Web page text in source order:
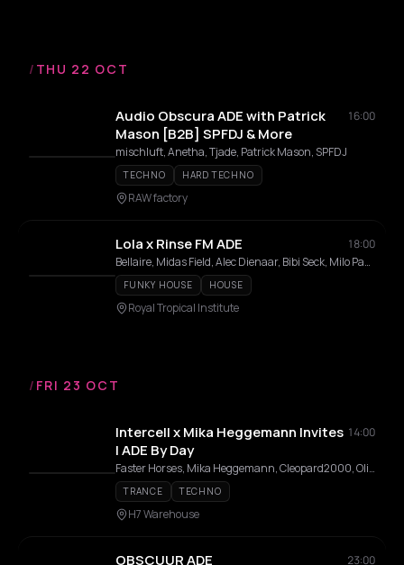
/ THU 22 OCT
Audio Obscura ADE with Patrick
Mason [B2B] SPFDJ & More
16:00
mischluft, Anetha, Tjade, Patrick Mason, SPFDJ
TECHNO HARD TECHNO
RAW factory
Lola x Rinse FM ADE
18:00
Bellaire, Midas Field, Alec Dienaar, Bibi Seck, Milo Passier, LASSE TOP, Drabes, Julian Wijn, Laura Meester
FUNKY HOUSE HOUSE
Royal Tropical Institute
/ FRI 23 OCT
Intercell x Mika Heggemann Invites
| ADE By Day
14:00
Faster Horses, Mika Heggemann, Cleopard2000, Olive Anguz, Azzurro, Alycia Bezgo
TRANCE TECHNO
H7 Warehouse
OBSCUUR ADE
23:00